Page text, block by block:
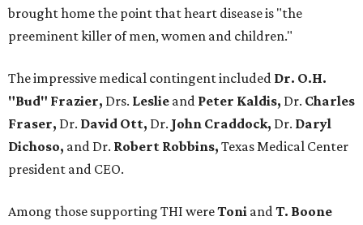
brought home the point that heart disease is "the
preeminent killer of men, women and children."
The impressive medical contingent included Dr. O.H.
"Bud" Frazier, Drs. Leslie and Peter Kaldis, Dr. Charles
Fraser, Dr. David Ott, Dr. John Craddock, Dr. Daryl
Dichoso, and Dr. Robert Robbins, Texas Medical Center
president and CEO.
Among those supporting THI wereToni andT. Boone